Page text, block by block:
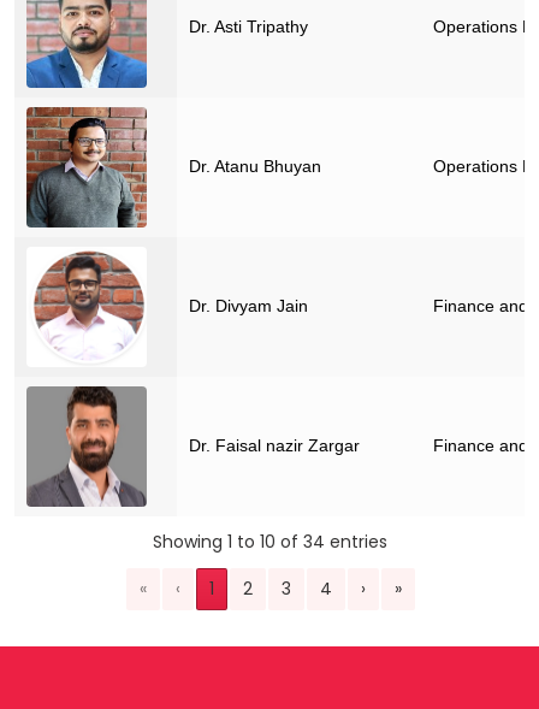
Dr. Asti Tripathy Operations
Dr. Atanu Bhuyan Operations
Dr. Divyam Jain Finance and
Dr. Faisal nazir Zargar Finance and
Showing 1 to 10 of 34 entries
«
‹ 1 2 3 4 › »